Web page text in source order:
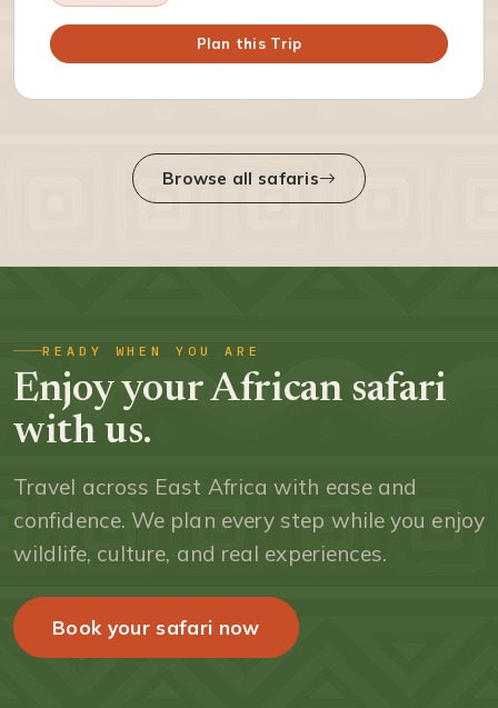
Plan this Trip
Browse all safaris
READY WHEN YOU ARE
Enjoy your African safari
with us.
Travel across East Africa with ease and
confidence. We plan every step while you enjoy
wildlife, culture, and real experiences.
Book your safari now